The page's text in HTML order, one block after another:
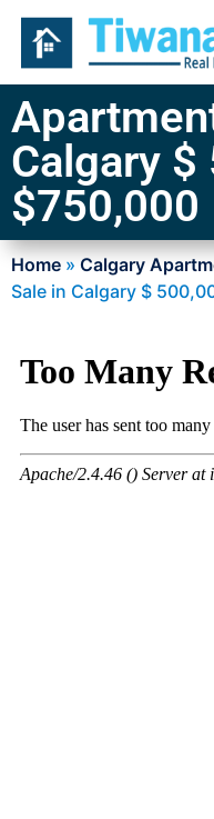
Calgary
$750,000
Home » Calgary
Sale in Calgary $